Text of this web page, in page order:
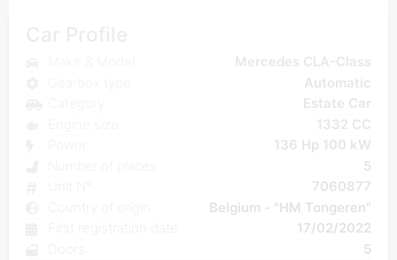
Mercedes CLA-Class
Automatic
Estate Car
1332 CC
136 Hp 100 kW
5
7060877
Belgium - "HM Tongeren"
17/02/2022
5